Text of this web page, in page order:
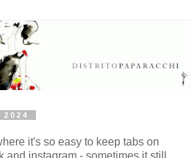
it's so easy to keep tabs on